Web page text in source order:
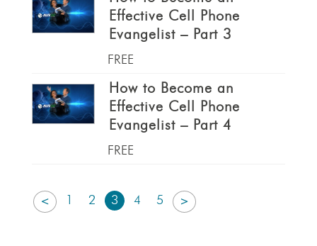
Effective Cell Phone
Evangelist – Part 3
FREE
How to Become an
Effective Cell Phone
Evangelist – Part 4
FREE
< 2 3 4 5 >